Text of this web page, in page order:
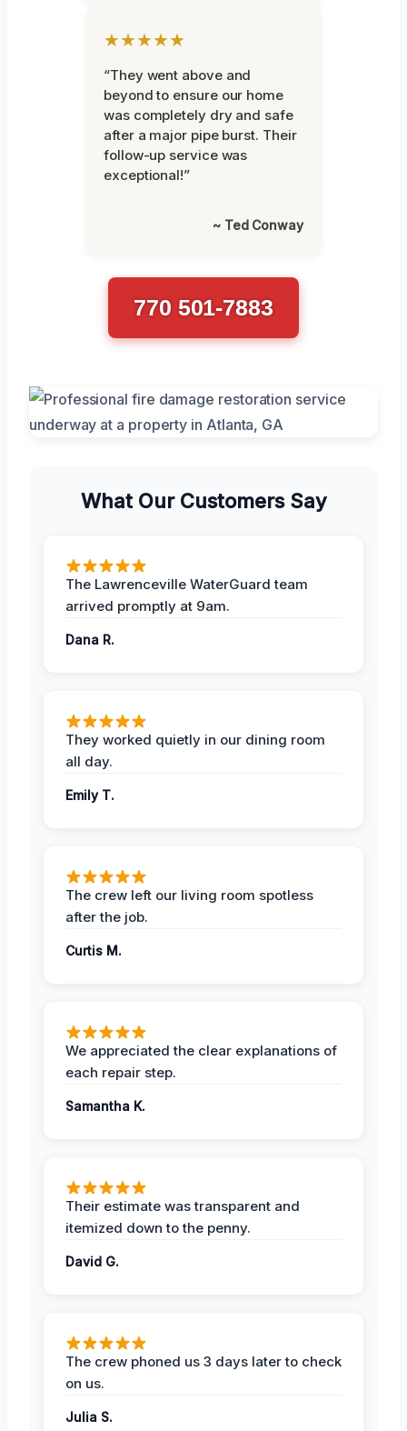
★★★★★
“They went above and
beyond to ensure our home
was completely dry and safe
after a major pipe burst. Their
follow-up service was
exceptional!”
~ Ted Conway
770 501-7883
What Our Customers Say
The Lawrenceville WaterGuard team
arrived promptly at 9am.
Dana R.
They worked quietly in our dining room
all day.
Emily T.
The crew left our living room spotless
after the job.
Curtis M.
We appreciated the clear explanations of
each repair step.
Samantha K.
Their estimate was transparent and
itemized down to the penny.
David G.
The crew phoned us 3 days later to check
on us.
Julia S.